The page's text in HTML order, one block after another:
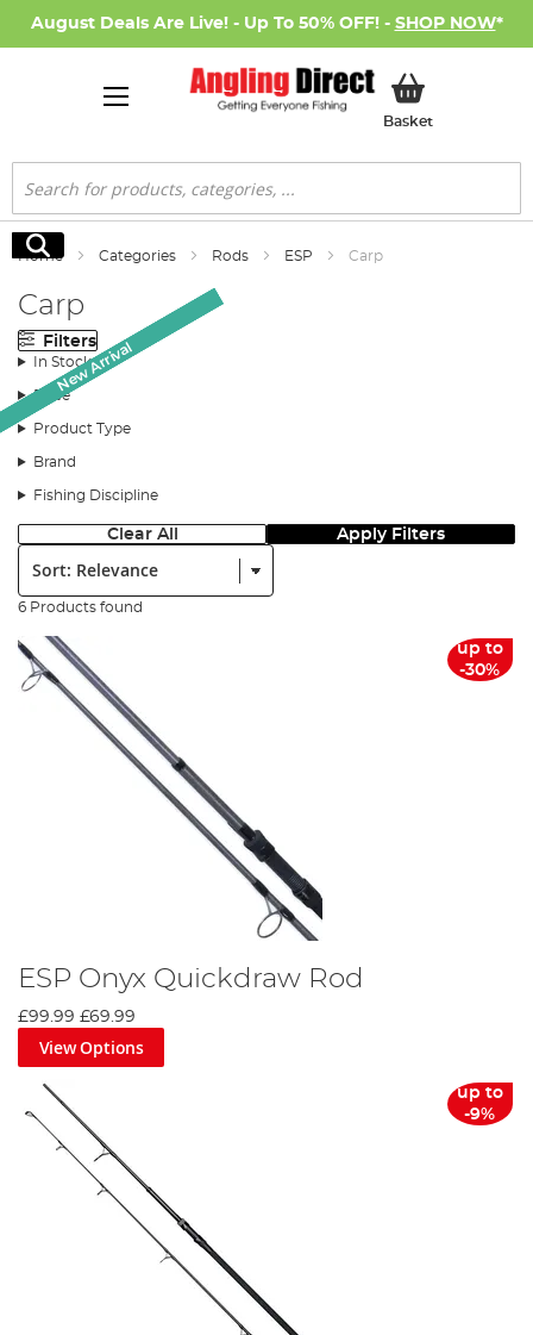
August Deals Are Live! - Up To 50% OFF! - SHOP NOW*
BasketMy Basket
Search
Search
Home Categories Rods ESP Carp
Carp
Filters
In Stock
Price
Product Type
Brand
Fishing Discipline
Clear All Apply Filters
Sort:
6 Products found
New Arrival
up to
-30%
ESP Onyx Quickdraw Rod
£99.99 £69.99
View Options
New Arrival
up to
-9%
New Arrival
New Arrival
New Arrival